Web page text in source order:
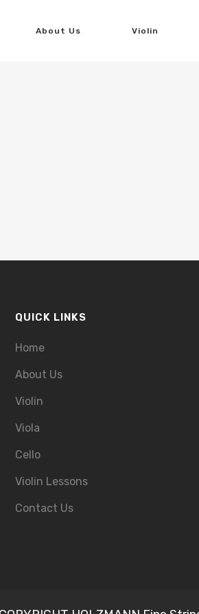
About Us Violin
QUICK LINKS
Home
About Us
Violin
Viola
Cello
Violin Lessons
Contact Us